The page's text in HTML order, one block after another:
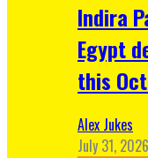
Indira
Egypt
this
Alex Jukes
July 31, 2026